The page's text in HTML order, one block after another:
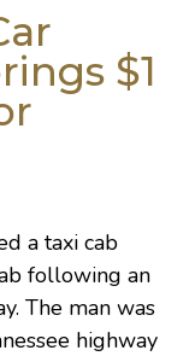
$1
a taxi cab
following an
The man was
highway